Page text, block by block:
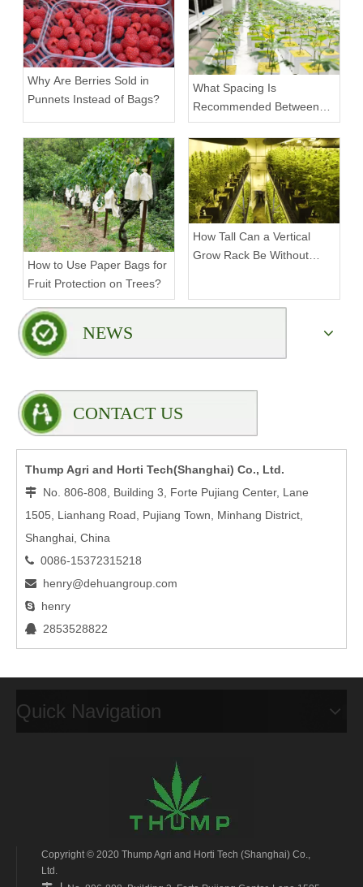
Why Are Berries Sold in
Punnets Instead of Bags?
What Spacing Is
Recommended Between
Tiers on a Vertical Grow
Rack?
How to Use Paper Bags for
Fruit Protection on Trees?
How Tall Can a Vertical
Grow Rack Be Without
NEWS
CONTACT US
Thump Agri and Horti Tech(Shanghai) Co., Ltd.
 No. 806-808, Building 3, Forte Pujiang Center, Lane
1505, Lianhang Road, Pujiang Town, Minhang District,
Shanghai, China
 0086-15372315218
 henry@dehuangroup.com
 henry
 2853528822
Quick Navigation
Copyright © 2020 Thump Agri and Horti Tech (Shanghai) Co.,
Ltd.